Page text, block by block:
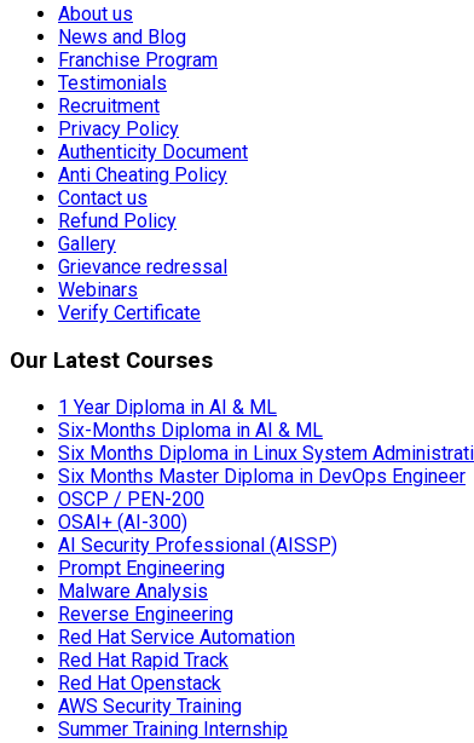
About us
News and Blog
Franchise Program
Testimonials
Recruitment
Privacy Policy
Authenticity Document
Anti Cheating Policy
Contact us
Refund Policy
Gallery
Grievance redressal
Webinars
Verify Certificate
Our Latest Courses
1 Year Diploma in AI & ML
Six-Months Diploma in AI & ML
Six Months Diploma in Linux System
Six Months Master Diploma in DevOps Engineer
OSCP / PEN-200
OSAI+ (AI-300)
AI Security Professional (AISSP)
Prompt Engineering
Malware Analysis
Reverse Engineering
Red Hat Service Automation
Red Hat Rapid Track
Red Hat Openstack
AWS Security Training
Summer Training Internship